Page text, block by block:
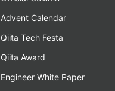
Advent Calendar
Qiita Tech Festa
Qiita Award
Engineer White Paper